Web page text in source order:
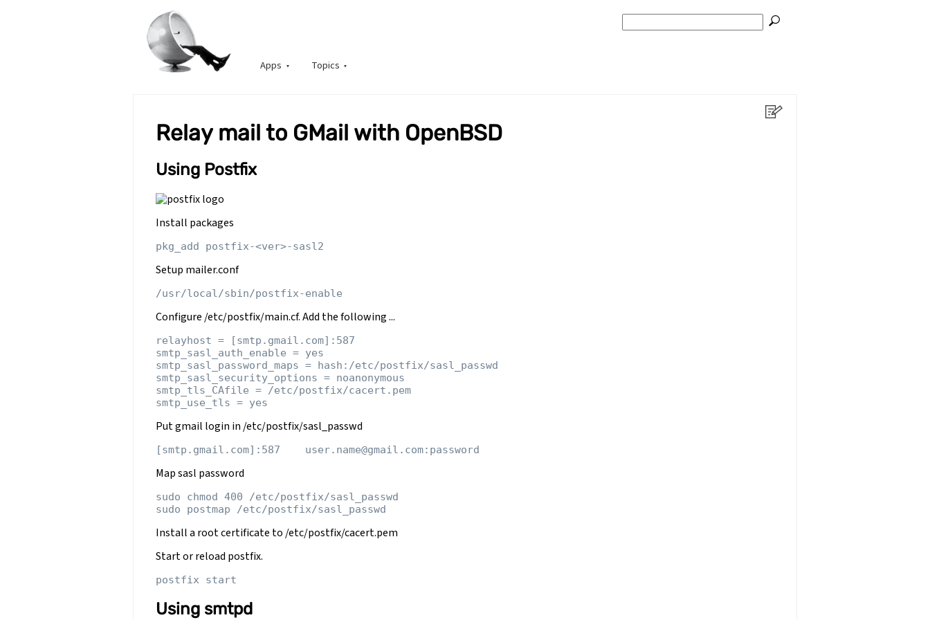
Apps Topics
Relay mail to GMail with OpenBSD
Using Postfix
Install packages
Setup mailer.conf
Configure /etc/postfix/main.cf. Add the following ...
relayhost = [smtp.gmail.com]:587
smtp_sasl_auth_enable = yes
smtp_sasl_password_maps = hash:/etc/postfix/sasl_passwd
smtp_sasl_security_options = noanonymous
smtp_tls_CAfile = /etc/postfix/cacert.pem
Put gmail login in /etc/postfix/sasl_passwd
Map sasl password
sudo chmod 400 /etc/postfix/sasl_passwd
Install a root certificate to /etc/postfix/cacert.pem
Start or reload postfix.
Using smtpd